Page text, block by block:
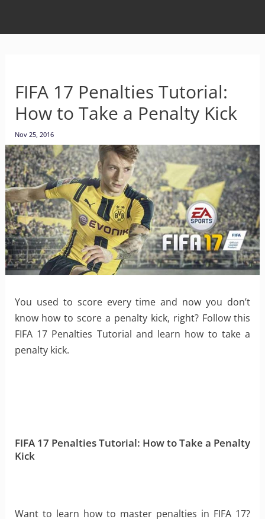
FIFA 17 Penalties Tutorial:
How to Take a Penalty Kick
Nov 25, 2016
You used to score every time and now you don’t
know how to score a penalty kick, right? Follow this
FIFA 17 Penalties Tutorial and learn how to take a
penalty kick.
FIFA 17 Penalties Tutorial: How to Take a Penalty
Kick
Want to learn how to master penalties in FIFA 17?